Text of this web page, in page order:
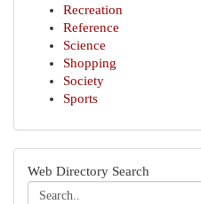
Recreation
Reference
Science
Shopping
Society
Sports
Web Directory Search